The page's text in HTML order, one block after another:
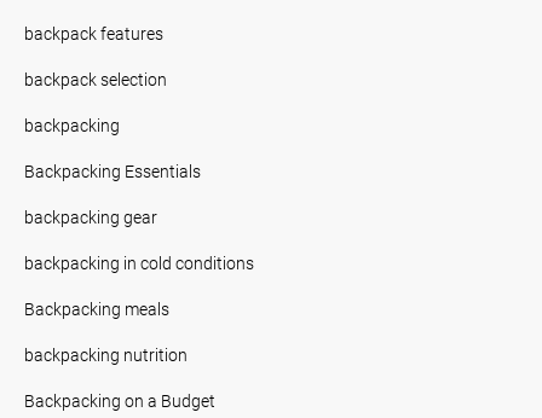
backpack features
backpack selection
backpacking
Backpacking Essentials
backpacking gear
backpacking in cold conditions
Backpacking meals
backpacking nutrition
Backpacking on a Budget